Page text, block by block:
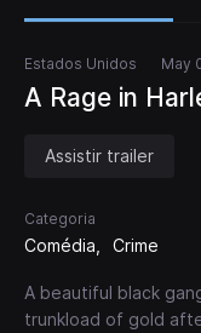
Estados Unidos May
A Rage in
Assistir trailer
Categoria
Comédia Crime
A beautiful black
trunkload of gold